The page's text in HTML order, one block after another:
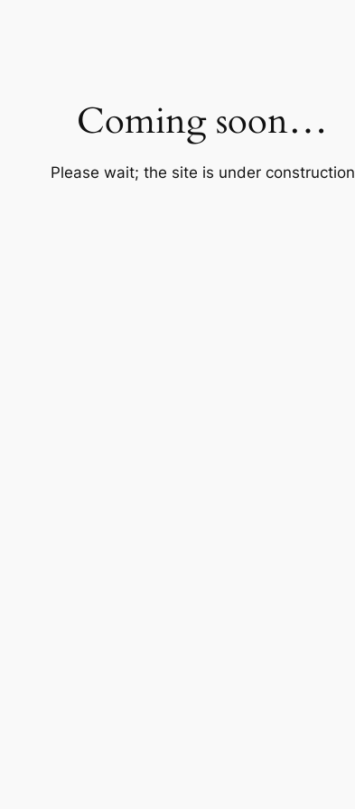
Coming soon…
Please wait; the site is under construction